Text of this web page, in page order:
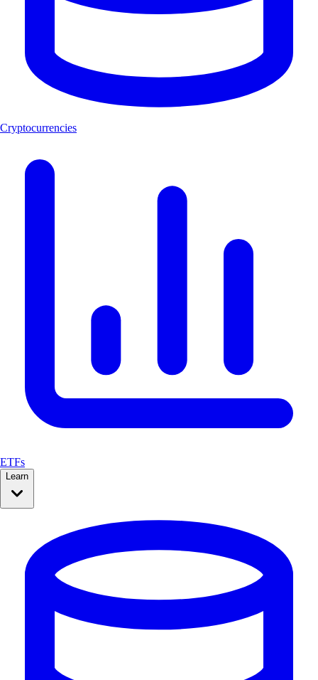
Cryptocurrencies
ETFs
Learn